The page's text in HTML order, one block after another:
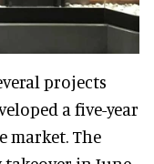
projects
a five-year
market. The